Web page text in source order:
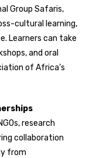
Group Safaris,
cultural learning,
Learners can take
and oral
of Africa’s
research
collaboration
from